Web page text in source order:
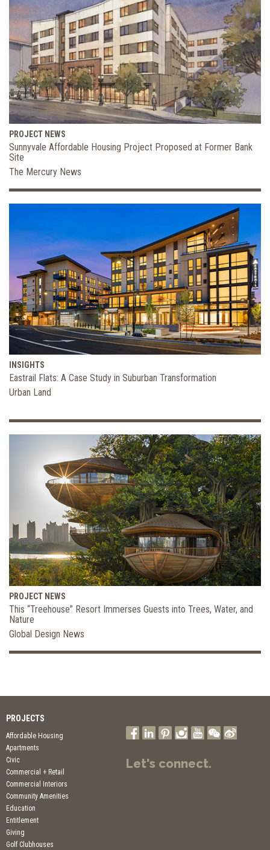
PROJECT NEWS
Sunnyvale Affordable Housing Project Proposed at Former Bank
Site
The Mercury News
INSIGHTS
Eastrail Flats: A Case Study in Suburban Transformation
Urban Land
PROJECT NEWS
This “Treehouse” Resort Immerses Guests into Trees, Water, and
Nature
Global Design News
PROJECTS
Affordable Housing
Apartments
Civic
Commercial + Retail
Commercial Interiors
Community Amenities
Education
Entitlement
Giving
Golf Clubhouses
Let's connect.